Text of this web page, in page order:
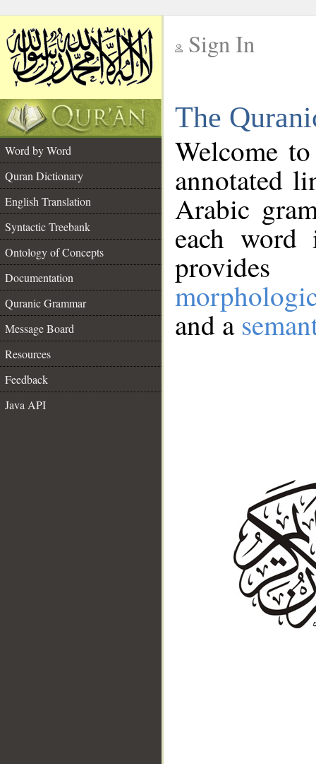
Sign In
The
Word by Word
Quran Dictionary
English Translation
Syntactic Treebank
Ontology of Concepts
Documentation
Quranic Grammar
Message Board
Resources
Feedback
Java API
Welcome
annotated
Arabic
each
and a